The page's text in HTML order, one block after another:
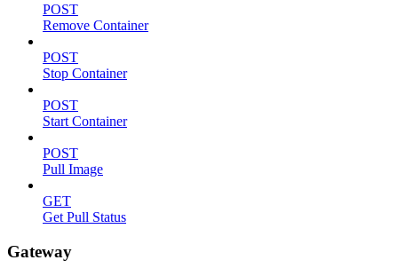
POST
Remove Container
POST
Stop Container
POST
Start Container
POST
Pull Image
GET
Get Pull Status
Gateway